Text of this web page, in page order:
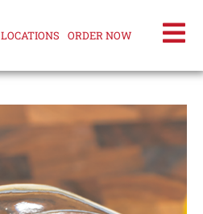
LOCATIONS ORDER NOW